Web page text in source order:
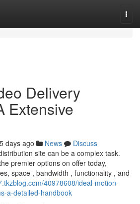
Delivery
Extensive
days ago News
Discuss
site can be a complex task.
premier options on offer today,
space , bandwidth , functionality , and
40978608/ideal-motion-
a-detailed-handbook